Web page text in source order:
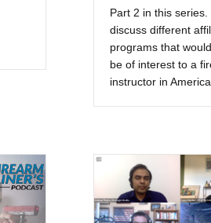
Part 2 in this series.
discuss different
programs that
be of interest to a
instructor in America.